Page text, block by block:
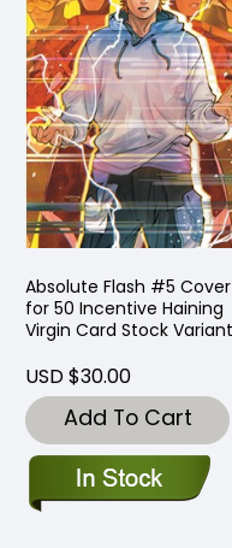
Absolute Flash #5 Cover
for 50 Incentive Haining
Virgin Card Stock Variant
USD $30.00
Add To Cart